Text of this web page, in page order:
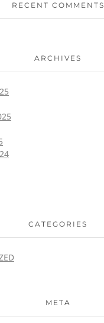
RECENT COMMENTS
ARCHIVES
CATEGORIES
META